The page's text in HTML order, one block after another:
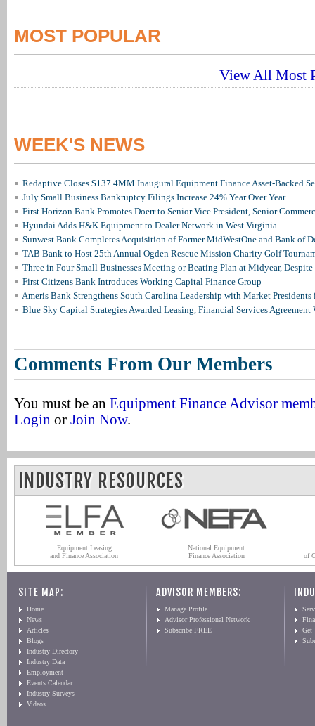
MOST POPULAR
View All Most
WEEK'S NEWS
Redaptive Closes $137.4MM Inaugural Equipment Finance Asset-Backed
July Small Business Bankruptcy Filings Increase 24% Year Over Year
First Horizon Bank Promotes Doerr to Senior Vice President, Senior
Hyundai Adds H&K Equipment to Dealer Network in West Virginia
Sunwest Bank Completes Acquisition of Former MidWestOne and Bank of
TAB Bank to Host 25th Annual Ogden Rescue Mission Charity Golf
Three in Four Small Businesses Meeting or Beating Plan at Midyear, Despite
First Citizens Bank Introduces Working Capital Finance Group
Ameris Bank Strengthens South Carolina Leadership with Market
Blue Sky Capital Strategies Awarded Leasing, Financial Services Agreement
Comments From Our Members
You must be an Equipment Finance Advisor
Login or Join Now.
INDUSTRY RESOURCES
Equipment Leasing
and Finance Association
National Equipment
Finance Association
of
SITE MAP:
Home
News
Articles
Blogs
Industry Directory
Industry Data
Employment
Events Calendar
Industry Surveys
Videos
ADVISOR MEMBERS:
Manage Profile
Advisor Professional Network
Subscribe FREE
Get